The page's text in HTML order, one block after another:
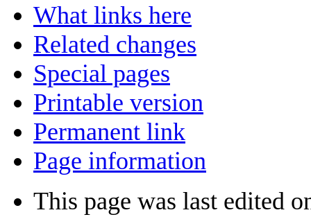
What links here
Related changes
Special pages
Printable version
Permanent link
Page information
This page was last edited